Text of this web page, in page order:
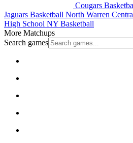
Cougars
Jaguars Basketball North Warren
High School NY Basketball
More Matchups
Search games